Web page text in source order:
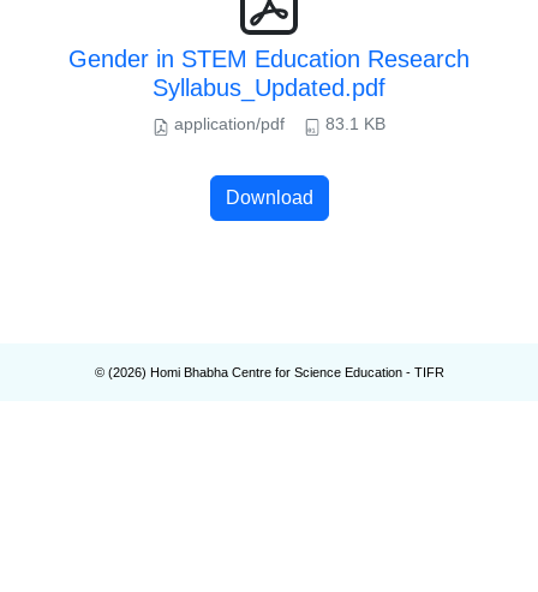
Gender in STEM Education Research
Syllabus_Updated.pdf
application/pdf 83.1 KB
Download
© (2026) Homi Bhabha Centre for Science Education - TIFR